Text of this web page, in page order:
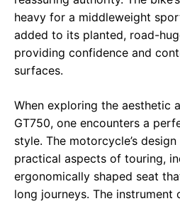
heavy for a middleweight
added to its planted, road-
providing confidence and
surfaces.
When exploring the aesthetic
GT750, one encounters a
style. The motorcycle’s
practical aspects of touring,
ergonomically shaped seat
long journeys. The instrument